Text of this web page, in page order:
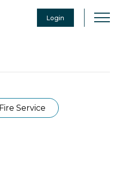
Login
Fire Service